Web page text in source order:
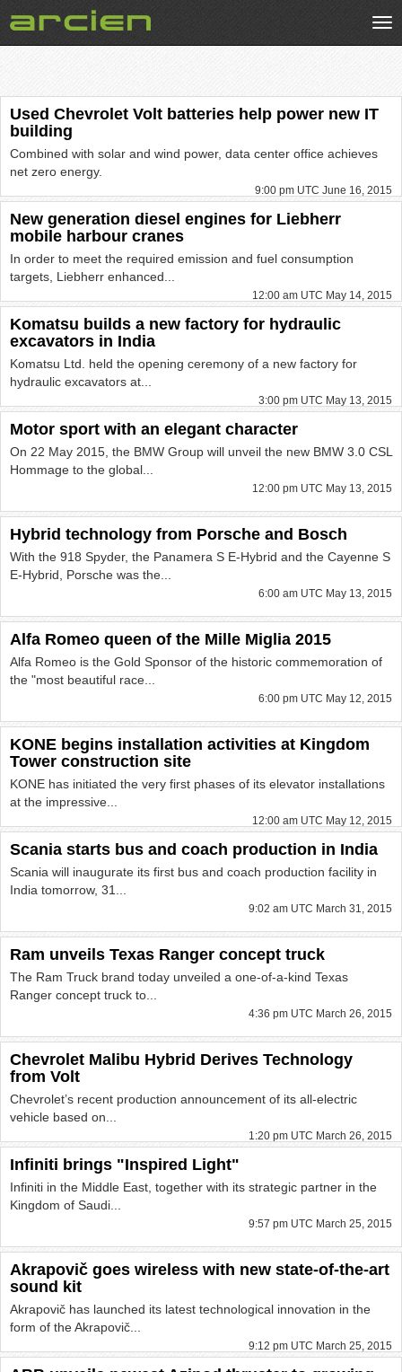
Used Chevrolet Volt batteries help power new IT
building
Combined with solar and wind power, data center office achieves
net zero energy.
9:00 pm UTC June 16, 2015
New generation diesel engines for Liebherr
mobile harbour cranes
In order to meet the required emission and fuel consumption
targets, Liebherr enhanced...
12:00 am UTC May 14, 2015
Komatsu builds a new factory for hydraulic
excavators in India
Komatsu Ltd. held the opening ceremony of a new factory for
hydraulic excavators at...
3:00 pm UTC May 13, 2015
Motor sport with an elegant character
On 22 May 2015, the BMW Group will unveil the new BMW 3.0 CSL
Hommage to the global...
12:00 pm UTC May 13, 2015
Hybrid technology from Porsche and Bosch
With the 918 Spyder, the Panamera S E-Hybrid and the Cayenne S
E-Hybrid, Porsche was the...
6:00 am UTC May 13, 2015
Alfa Romeo queen of the Mille Miglia 2015
Alfa Romeo is the Gold Sponsor of the historic commemoration of
the "most beautiful race...
6:00 pm UTC May 12, 2015
KONE begins installation activities at Kingdom
Tower construction site
KONE has initiated the very first phases of its elevator installations
at the impressive...
12:00 am UTC May 12, 2015
Scania starts bus and coach production in India
Scania will inaugurate its first bus and coach production facility in
India tomorrow, 31...
9:02 am UTC March 31, 2015
Ram unveils Texas Ranger concept truck
The Ram Truck brand today unveiled a one-of-a-kind Texas
Ranger concept truck to...
4:36 pm UTC March 26, 2015
Chevrolet Malibu Hybrid Derives Technology
from Volt
Chevrolet’s recent production announcement of its all-electric
vehicle based on...
1:20 pm UTC March 26, 2015
Infiniti brings "Inspired Light"
Infiniti in the Middle East, together with its strategic partner in the
Kingdom of Saudi...
9:57 pm UTC March 25, 2015
Akrapovič goes wireless with new state-of-the-art
sound kit
Akrapovič has launched its latest technological innovation in the
form of the Akrapovič...
9:12 pm UTC March 25, 2015